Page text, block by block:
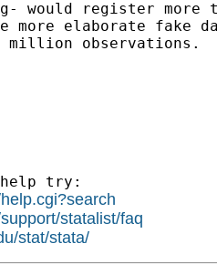
would register
more elaborate
million observations.
try:
statalist/faq
stat/stata/